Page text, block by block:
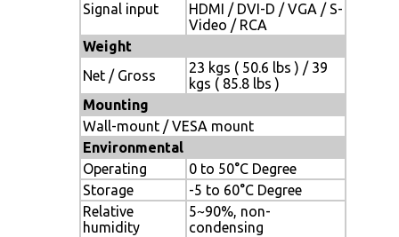
Signal input
HDMI / DVI-D / VGA / S-
Video / RCA
Weight
Net / Gross
23 kgs ( 50.6 lbs ) / 39
kgs ( 85.8 lbs )
Mounting
Wall-mount / VESA mount
Environmental
Operating
0 to 50°C Degree
Storage
-5 to 60°C Degree
Relative
humidity
5~90%, non-
condensing